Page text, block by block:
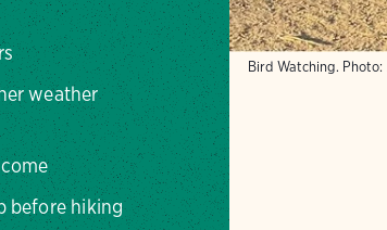
Bird Watching. Photo:
weather
before hiking